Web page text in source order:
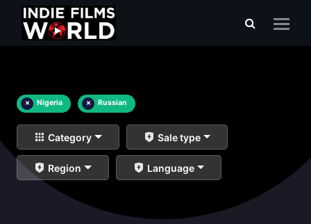
× Nigeria × Russian
Category Sale type
Region Language